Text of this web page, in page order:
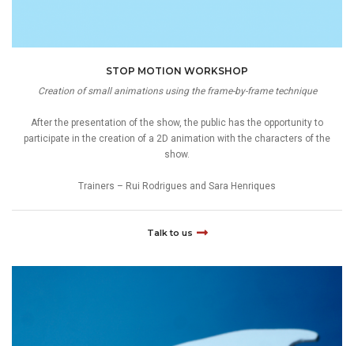
STOP MOTION WORKSHOP
Creation of small animations using the frame-by-frame technique
After the presentation of the show, the public has the opportunity to
participate in the creation of a 2D animation with the characters of the
show.
Trainers – Rui Rodrigues and Sara Henriques
Talk to us